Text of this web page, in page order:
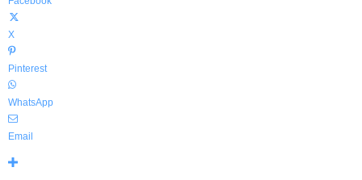
X
Pinterest
WhatsApp
Email